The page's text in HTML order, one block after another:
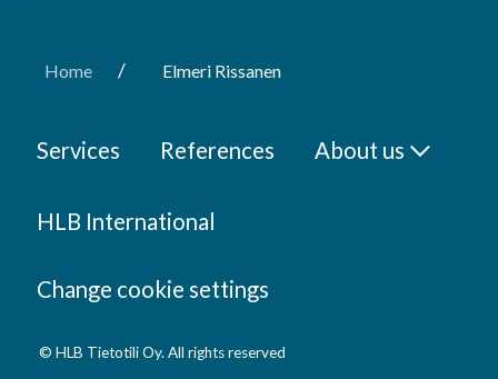
Home / Elmeri Rissanen
Services References About us
HLB International
Change cookie settings
© HLB Tietotili Oy. All rights reserved